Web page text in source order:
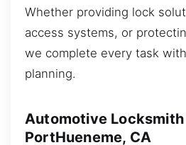
Whether providing lock
access systems, or
we complete every task
planning.
Automotive Locksmith
PortHueneme, CA